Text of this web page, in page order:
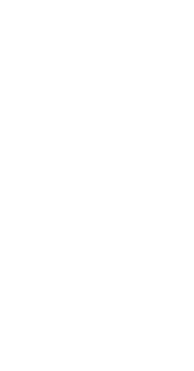
been approved